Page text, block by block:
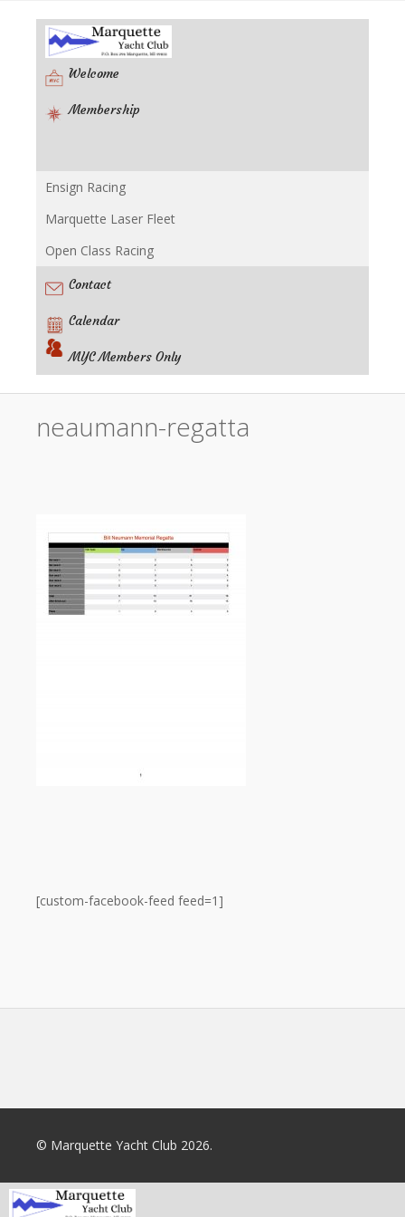
Welcome
Membership
Racing
Ensign Racing
Marquette Laser Fleet
Open Class Racing
Contact
Calendar
MYC Members Only
neaumann-regatta
[custom-facebook-feed feed=1]
© Marquette Yacht Club 2026.